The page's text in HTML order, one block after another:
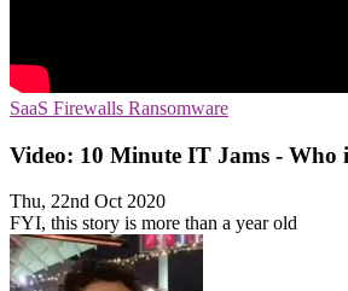
SaaS Firewalls Ransomware
Video: 10 Minute IT Jams - Who
Thu, 22nd Oct 2020
FYI, this story is more than a year old